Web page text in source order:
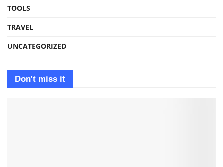
TOOLS
TRAVEL
UNCATEGORIZED
Don't miss it